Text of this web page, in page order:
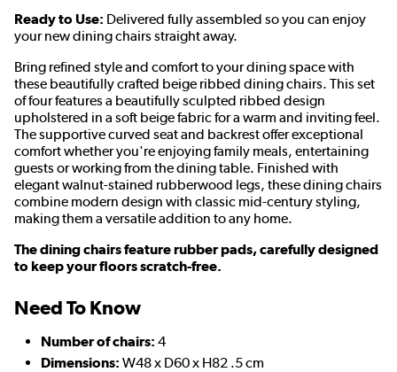
Ready to Use: Delivered fully assembled so you can enjoy
your new dining chairs straight away.
Bring refined style and comfort to your dining space with
these beautifully crafted beige ribbed dining chairs. This set
of four features a beautifully sculpted ribbed design
upholstered in a soft beige fabric for a warm and inviting feel.
The supportive curved seat and backrest offer exceptional
comfort whether you're enjoying family meals, entertaining
guests or working from the dining table. Finished with
elegant walnut-stained rubberwood legs, these dining chairs
combine modern design with classic mid-century styling,
making them a versatile addition to any home.
The dining chairs feature rubber pads, carefully designed
to keep your floors scratch-free.
Need To Know
Number of chairs: 4
Dimensions: W48 x D60 x H82 .5 cm